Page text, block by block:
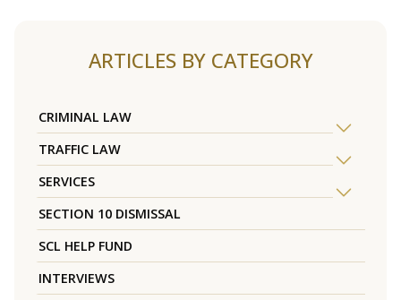
ARTICLES BY CATEGORY
CRIMINAL LAW
TRAFFIC LAW
SERVICES
SECTION 10 DISMISSAL
SCL HELP FUND
INTERVIEWS